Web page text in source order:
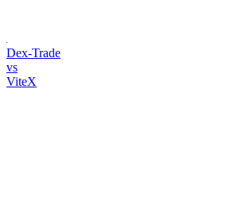
Dex-Trade
vs
ViteX